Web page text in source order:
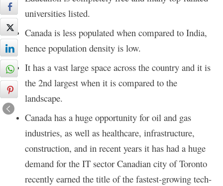
universities listed.
Canada is less populated when compared to India,
hence population density is low.
It has a vast large space across the country and it is
the 2nd largest when it is compared to the
landscape.
Canada has a huge opportunity for oil and gas
industries, as well as healthcare, infrastructure,
construction, and in recent years it has had a huge
demand for the IT sector Canadian city of Toronto
recently earned the title of the fastest-growing tech-